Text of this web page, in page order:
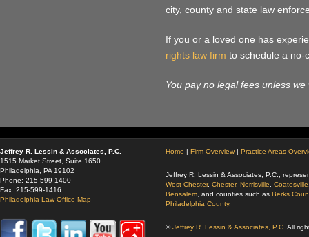
city, county and state law
If you or a loved one has
rights law firm to schedule a no-
You pay no legal fees unless
Jeffrey R. Lessin & Associates, P.C.
1515 Market Street, Suite 1650
Philadelphia, PA 19102
Phone: 215-599-1400
Fax: 215-599-1416
Philadelphia Law Office Map
Home | Firm Overview | Practice Areas
Jeffrey R. Lessin & Associates, P.C.,
West Chester, Chester, Norrisville Coatesville
Bensalem , and counties such as Berks
Philadelphia County.
©Jeffrey R. Lessin & Associates, P.C. All